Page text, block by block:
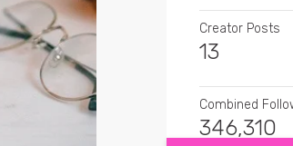
SHOW MORE
Creator Posts
13
Combined
346,310